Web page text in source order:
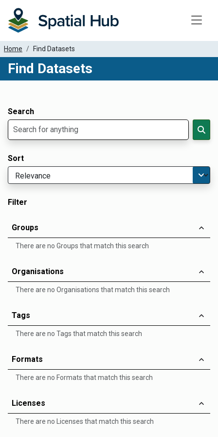
Home Find Datasets
Find Datasets
Search
Sort
Filter
Groups
There are no Groups that match this search
Organisations
There are no Organisations that match this search
Tags
There are no Tags that match this search
Formats
There are no Formats that match this search
Licenses
There are no Licenses that match this search